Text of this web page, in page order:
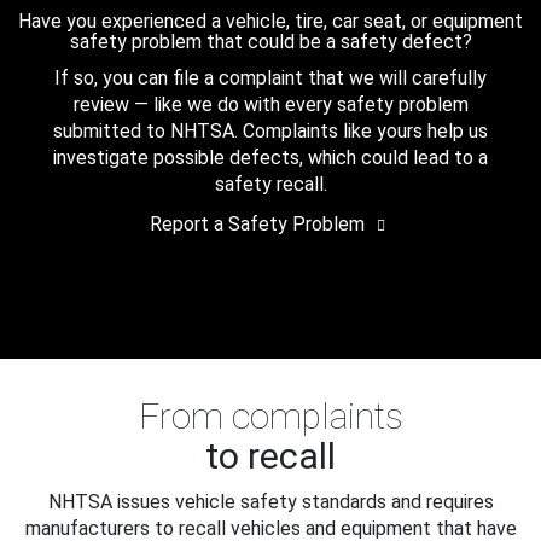
Have you experienced a vehicle, tire, car seat, or equipment
safety problem that could be a safety defect?
If so, you can file a complaint that we will carefully
review — like we do with every safety problem
submitted to NHTSA. Complaints like yours help us
investigate possible defects, which could lead to a
safety recall.
Report a Safety Problem
From complaints
to recall
NHTSA issues vehicle safety standards and requires
manufacturers to recall vehicles and equipment that have